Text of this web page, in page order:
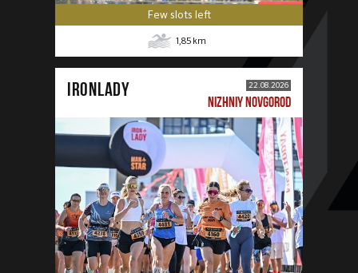
Few slots left
1,85 km
IRONLADY 22.08.2026
NIZHNIY NOVGOROD